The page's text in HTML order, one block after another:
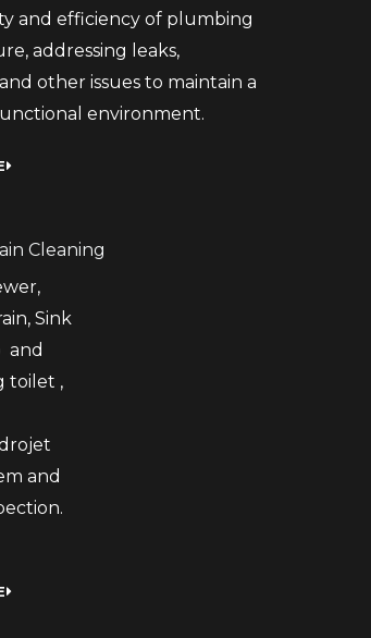
and efficiency of plumbing
addressing leaks,
other issues to maintain a
environment.
Cleaning
Sink
and
toilet ,
and